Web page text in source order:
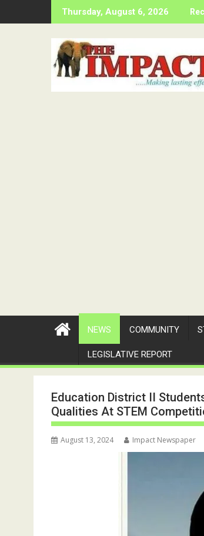
to
Thursday, August 6, 2026
NEWS COMMUNITY
LEGISLATIVE REPORT
Education District II
Qualities At STEM
August 13, 2024 Impact Newspaper